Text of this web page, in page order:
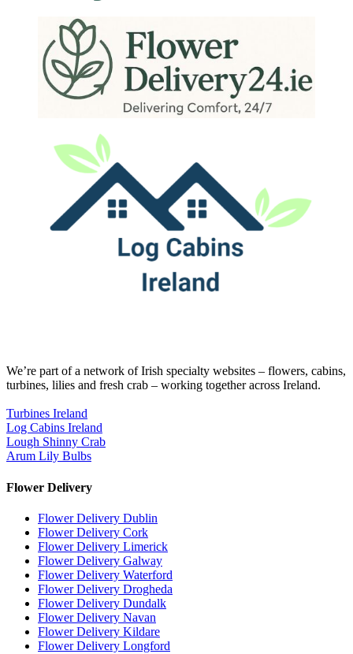
We’re part of a network of Irish specialty websites – flowers, cabins,
turbines, lilies and fresh crab – working together across Ireland.
Turbines Ireland
Log Cabins Ireland
Lough Shinny Crab
Arum Lily Bulbs
Flower Delivery
Flower Delivery Dublin
Flower Delivery Cork
Flower Delivery Limerick
Flower Delivery Galway
Flower Delivery Waterford
Flower Delivery Drogheda
Flower Delivery Dundalk
Flower Delivery Navan
Flower Delivery Kildare
Flower Delivery Longford